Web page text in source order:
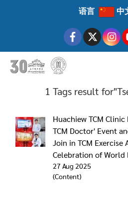
语言 中
1 Tags result
Huachiew TCM
TCM Doctor' Event
Join in TCM Exercise
Celebration of World
27 Aug 2025
(Content)